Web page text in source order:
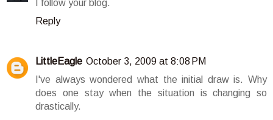
I follow your blog.
Reply
LittleEagle October 3, 2009 at 8:08 PM
I've always wondered what the initial draw is. Why
does one stay when the situation is changing so
drastically.